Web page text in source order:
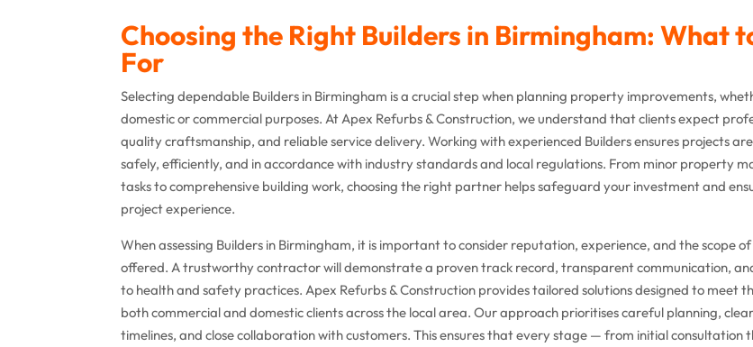
Choosing the Right Builders in Birmingham: What
For
Selecting dependable Builders in Birmingham is a crucial step when planning property improvements,
domestic or commercial purposes. At Apex Refurbs & Construction, we understand that clients expect
quality craftsmanship, and reliable service delivery. Working with experienced Builders ensures projects
safely, efficiently, and in accordance with industry standards and local regulations. From minor property
tasks to comprehensive building work, choosing the right partner helps safeguard your investment and
project experience.
When assessing Builders in Birmingham, it is important to consider reputation, experience, and the scope of
offered. A trustworthy contractor will demonstrate a proven track record, transparent communication,
to health and safety practices. Apex Refurbs & Construction provides tailored solutions designed to meet
both commercial and domestic clients across the local area. Our approach prioritises careful planning,
timelines, and close collaboration with customers. This ensures that every stage — from initial consultation